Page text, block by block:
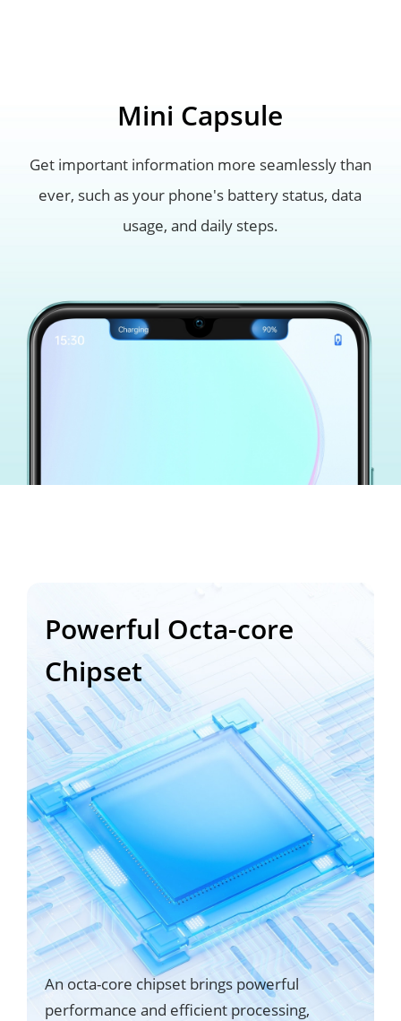
Mini Capsule
Get important information more seamlessly than
ever, such asyour phone's battery status, data
usage, and daily steps.
Powerful Octa-core
Chipset
An octa-core chipset brings powerful
performance and efficient processing,